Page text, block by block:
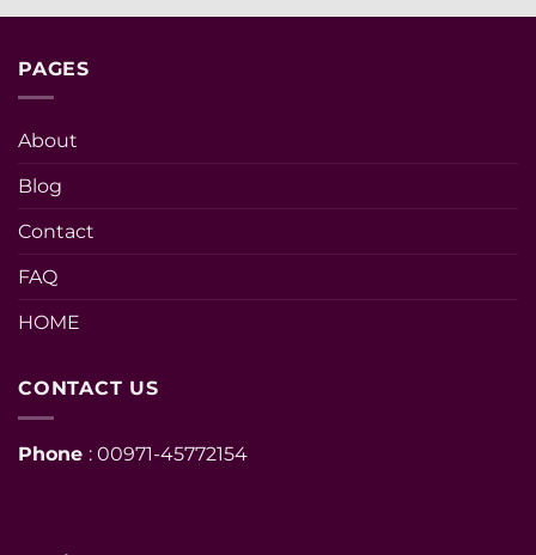
PAGES
About
Blog
Contact
FAQ
HOME
CONTACT US
Phone : 00971-45772154